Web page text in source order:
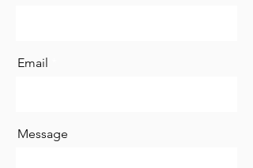
Email
Message